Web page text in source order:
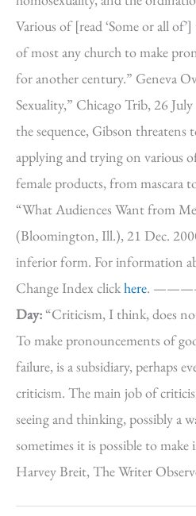
Various of [read ‘Some or all
of most any church to make
for another century.” Geneva
Sexuality,” Chicago Trib, 26
the sequence, Gibson threatens
applying and trying on various
female products, from mascara
“What Audiences Want from
(Bloomington, Ill.), 21 Dec.
inferior form. For information
Change Index clickhere.
Day:“Criticism, I think, does
To make pronouncements of
failure, is a subsidiary, perhaps
criticism. The main job of
seeing and thinking, possibly a
sometimes it is possible to
Harvey Breit, The Writer